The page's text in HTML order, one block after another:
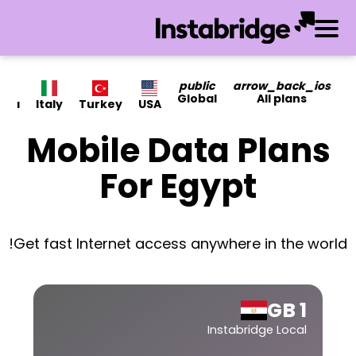
arrow_back_ios
All plans
public
Global
USA
Turkey
Italy
Mobile Data Plans
For Egypt
Get fast Internet access anywhere in the world!
1 GB
Instabridge Local